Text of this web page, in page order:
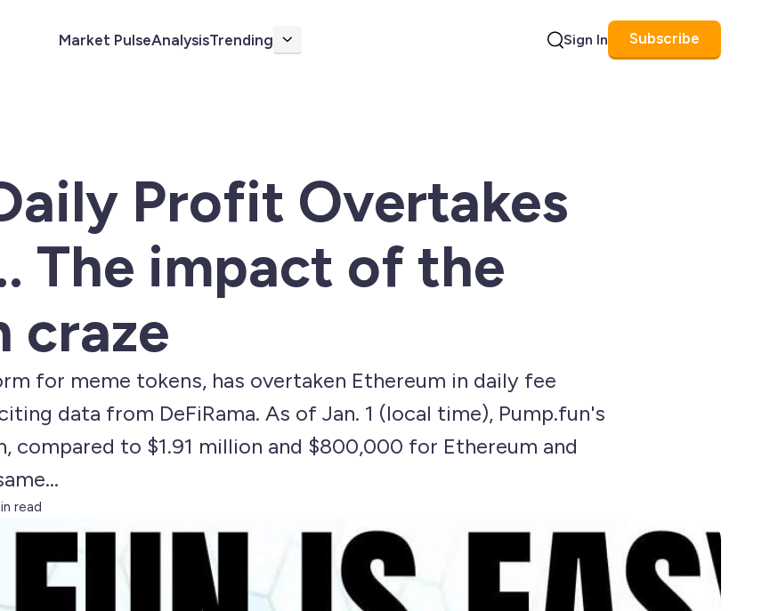
Market PulseAnalysisTrending More Sign In Subscribe
Profit Overtakes
The impact of the
craze
for meme tokens, has overtaken Ethereum in daily fee
data from DeFiRama. As of Jan. 1 (local time), Pump.fun's
compared to $1.91 million and $800,000 for Ethereum and
read